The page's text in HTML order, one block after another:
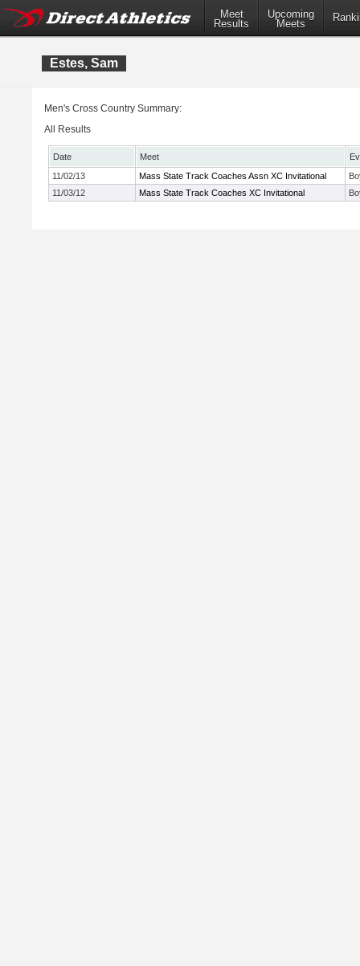
Meet
Results
Upcoming
Meets
Estes, Sam
Men's Cross Country Summary:
All Results
Date Meet
11/02/13
Mass State Track Coaches Assn XC Invitational
11/03/12
Mass State Track Coaches XC Invitational